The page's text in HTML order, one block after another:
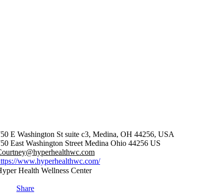
E Washington St suite c3, Medina, OH 44256, USA
East Washington Street Medina Ohio 44256 US
www.hyperhealthwc.com/
Health Wellness Center
Share